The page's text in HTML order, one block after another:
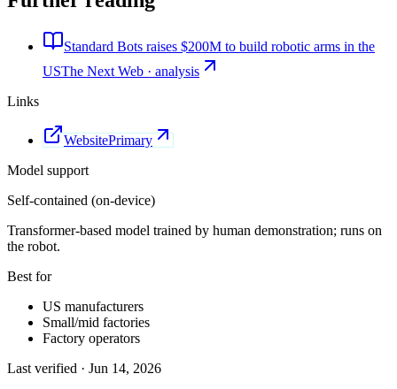
Standard Bots raises $200M to build robotic arms in the
USThe Next Web · analysis
Links
WebsitePrimary
Model support
Self-contained (on-device)
Transformer-based model trained by human demonstration; runs on
the robot.
Best for
US manufacturers
Small/mid factories
Factory operators
Last verified · Jun 14, 2026